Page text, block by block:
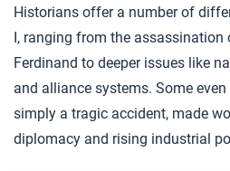
Historians offer a number of
I, ranging from the assassination
Ferdinand to deeper issues like
and alliance systems. Some
simply a tragic accident, made
diplomacy and rising industrial